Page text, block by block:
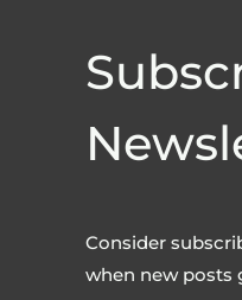
Consider
when new posts